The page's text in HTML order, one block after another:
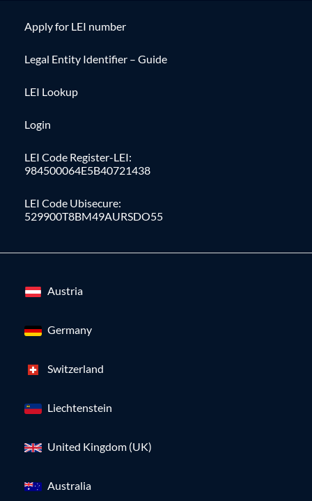
Apply for LEI number
Legal Entity Identifier – Guide
LEI Lookup
Login
LEI Code Register-LEI:
984500064E5B40721438
LEI Code Ubisecure:
529900T8BM49AURSDO55
Austria
Germany
Switzerland
Liechtenstein
United Kingdom (UK)
Australia